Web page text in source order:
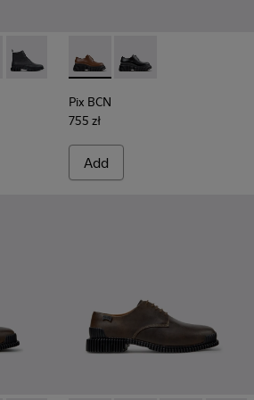
Leather Ankle Boots for
005 - Black Leather Ankle Boots for
004
Pix - K400830-001Pix BCN - K201949-002 -
Pix BCN - K201949-
Pix BCN
755 zł
Add